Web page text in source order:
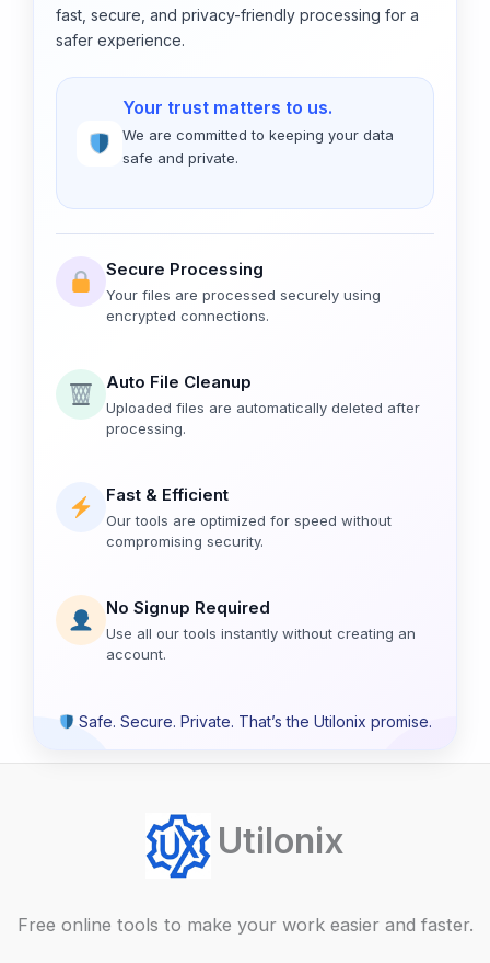
fast, secure, and privacy-friendly processing for a
safer experience.
Your trust matters to us.
We are committed to keeping your data
safe and private.
Secure Processing
Your files are processed securely using
encrypted connections.
Auto File Cleanup
Uploaded files are automatically deleted after
processing.
Fast & Efficient
Our tools are optimized for speed without
compromising security.
No Signup Required
Use all our tools instantly without creating an
account.
Safe. Secure. Private. That’s the Utilonix promise.
Utilonix
Free online tools to make your work easier and faster.